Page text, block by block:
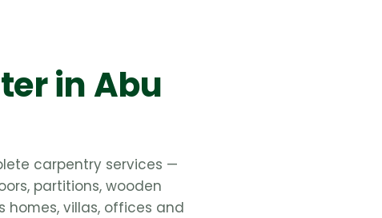
in Abu
carpentry services —
partitions, wooden
homes, villas, offices and